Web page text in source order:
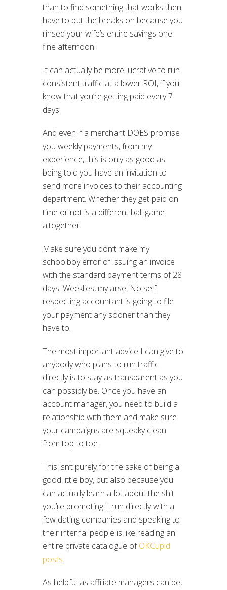
than to find something that works then
have to put the breaks on because you
rinsed your wife’s entire savings one
fine afternoon.
It can actually be more lucrative to run
consistent traffic at a lower ROI, if you
know that you’re getting paid every 7
days.
And even if a merchant DOES promise
you weekly payments, from my
experience, this is only as good as
being told you have an invitation to
send more invoices to their accounting
department. Whether they get paid on
time or not is a different ball game
altogether.
Make sure you don’t make my
schoolboy error of issuing an invoice
with the standard payment terms of 28
days. Weeklies, my arse! No self
respecting accountant is going to file
your payment any sooner than they
have to.
The most important advice I can give to
anybody who plans to run traffic
directly is to stay as transparent as you
can possibly be. Once you have an
account manager, you need to build a
relationship with them and make sure
your campaigns are squeaky clean
from top to toe.
This isn’t purely for the sake of being a
good little boy, but also because you
can actually learn a lot about the shit
you’re promoting. I run directly with a
few dating companies and speaking to
their internal people is like reading an
entire private catalogue ofOKCupid
posts.
As helpful as affiliate managers can be,